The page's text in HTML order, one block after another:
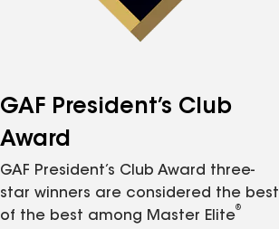
GAF President’s Club
Award
GAF President’s Club Award three-
star winners are considered the best
of the best among Master Elite
®